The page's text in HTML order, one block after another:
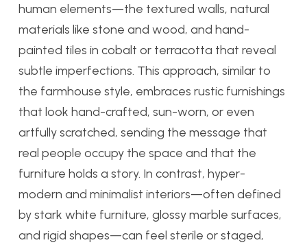
human elements—the textured walls, natural
materials like stone and wood, and hand-
painted tiles in cobalt or terracotta that reveal
subtle imperfections. This approach, similar to
the farmhouse style, embraces rustic furnishings
that look hand-crafted, sun-worn, or even
artfully scratched, sending the message that
real people occupy the space and that the
furniture holds a story. In contrast, hyper-
modern and minimalist interiors—often defined
by stark white furniture, glossy marble surfaces,
and rigid shapes—can feel sterile or staged,